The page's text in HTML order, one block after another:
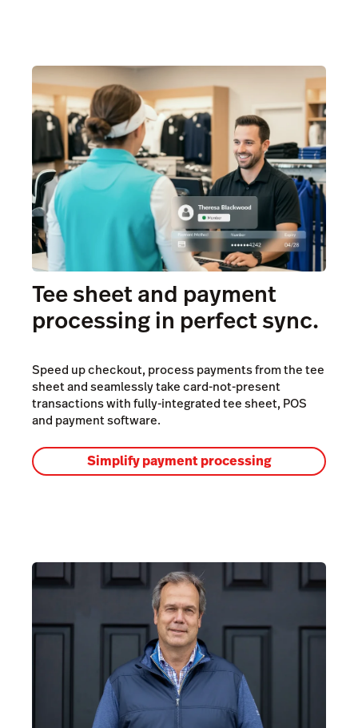
Tee sheet and payment
processing in perfect sync.
Speed up checkout, process payments from the tee
sheet and seamlessly take card-not-present
transactions with fully-integrated tee sheet, POS
and payment software.
Simplify payment processing